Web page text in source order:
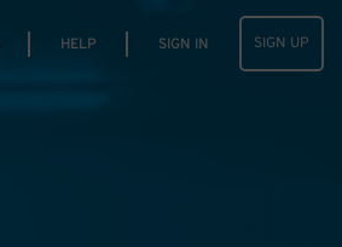
HELP SIGN IN SIGN UP